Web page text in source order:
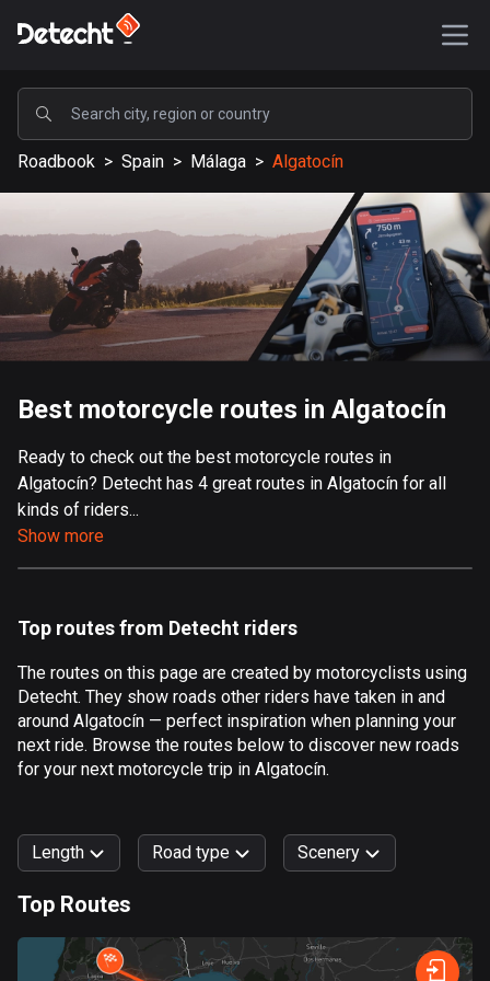
POPULAR
United States
589189 routes
Sweden
204135 routes
United Kingdom
115526 routes
9 routes
Aland Islands
519 routes
182 routes
Algeria
175 routes
Andorra
62 routes
1 route
1 route
Argentina
Roadbook > Spain > Málaga > Algatocín
Best motorcycle routes in Algatocín
Ready to check out the best motorcycle routes in
Algatocín? Detecht has 4 great routes in Algatocín for all
kinds of riders...
Show more
Top routes from Detecht riders
The routes on this page are created by motorcyclists using
Detecht. They show roads other riders have taken in and
around Algatocín — perfect inspiration when planning your
next ride. Browse the routes below to discover new roads
for your next motorcycle trip in Algatocín.
Length Road type
Fast Terrain Curvy
Scenery
Forest Mountain Water Fields City
Top Routes